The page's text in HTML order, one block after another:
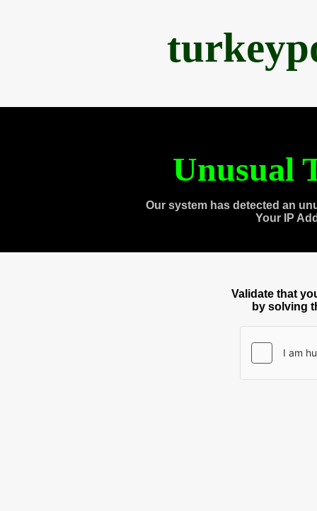
Unusual
Our system has detected an
Your IP
Validate that
by solving